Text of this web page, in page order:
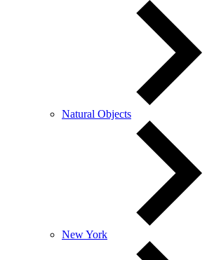
Natural Objects
New York